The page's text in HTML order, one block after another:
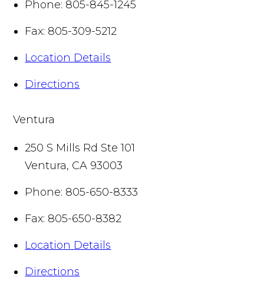
Phone: 805-845-1245
Fax: 805-309-5212
Location Details
Directions
Ventura
250 S Mills Rd Ste 101
Ventura, CA 93003
Phone: 805-650-8333
Fax: 805-650-8382
Location Details
Directions